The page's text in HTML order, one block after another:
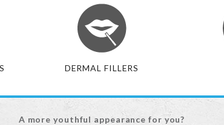
DERMAL FILLERS
A more youthful appearance for you?